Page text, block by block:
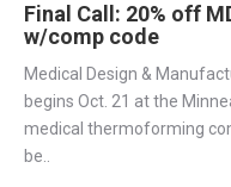
Final Call: 20% off
w/comp code
Medical Design &
begins Oct. 21 at the
medical thermoforming
be..